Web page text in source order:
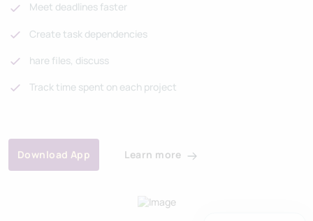
Meet deadlines faster
Create task dependencies
hare files, discuss
Track time spent on each project
Download App Learn more